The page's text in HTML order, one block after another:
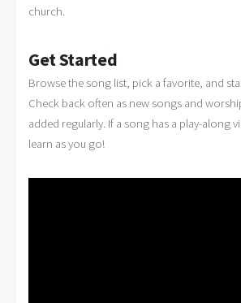
church.
Get Started
Browse the song list, pick a favorite, and
Check back often as new songs and
added regularly. If a song has a play-along
learn as you go!